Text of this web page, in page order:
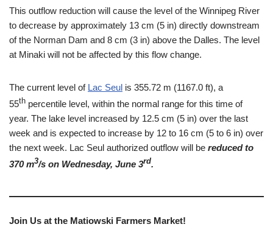
This outflow reduction will cause the level of the Winnipeg River
to decrease by approximately 13 cm (5 in) directly downstream
of the Norman Dam and 8 cm (3 in) above the Dalles. The level
at Minaki will not be affected by this flow change.
The current level of Lac Seul is 355.72 m (1167.0 ft), a
55th percentile level, within the normal range for this time of
year. The lake level increased by 12.5 cm (5 in) over the last
week and is expected to increase by 12 to 16 cm (5 to 6 in) over
the next week. Lac Seul authorized outflow will be reduced to
370 m3/s on Wednesday, June 3rd.
Join Us at the Matiowski Farmers Market!